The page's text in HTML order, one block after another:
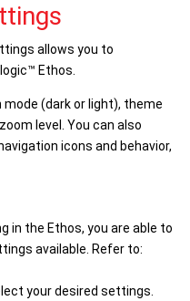
allows you to
Ethos
(dark or light), theme
level. You can also
icons and behavior,
in the Ethos, you are able to
available. Refer to:
your desired settings.